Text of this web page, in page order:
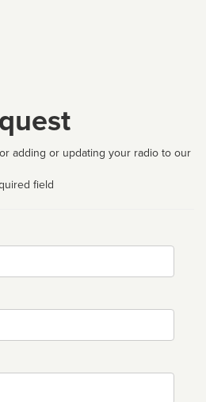
adding or updating your radio to our
field